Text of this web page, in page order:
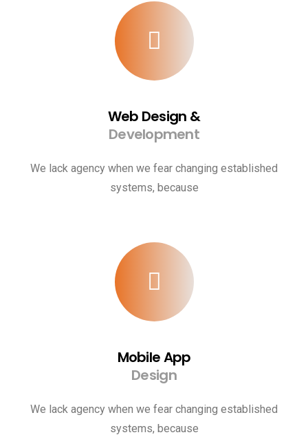
Web Design &
Development
We lack agency when we fear changing established
systems, because
Mobile App
Design
We lack agency when we fear changing established
systems, because